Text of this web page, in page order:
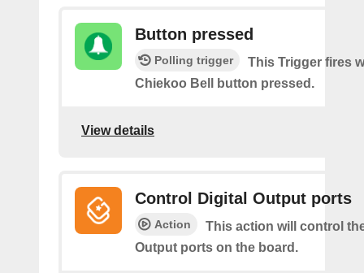
Button pressed
Polling trigger
This Trigger fires
Chiekoo Bell button pressed.
View details
Control Digital Output ports
Action
This action will control
Output ports on the board.